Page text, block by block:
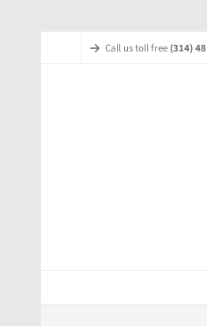
Call us toll free (314)